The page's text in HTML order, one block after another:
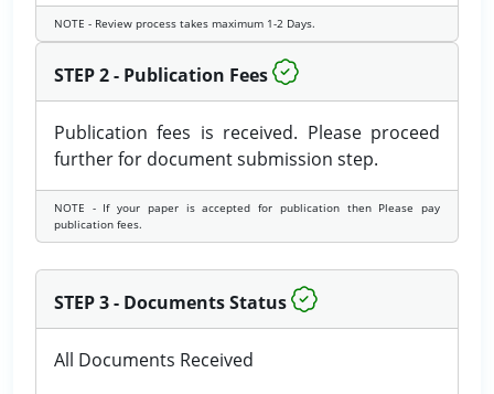
NOTE - Review process takes maximum 1-2 Days.
STEP 2 - Publication Fees
Publication fees is received. Please proceed
further for document submission step.
NOTE - If your paper is accepted for publication then Please pay
publication fees.
STEP 3 - Documents Status
All Documents Received